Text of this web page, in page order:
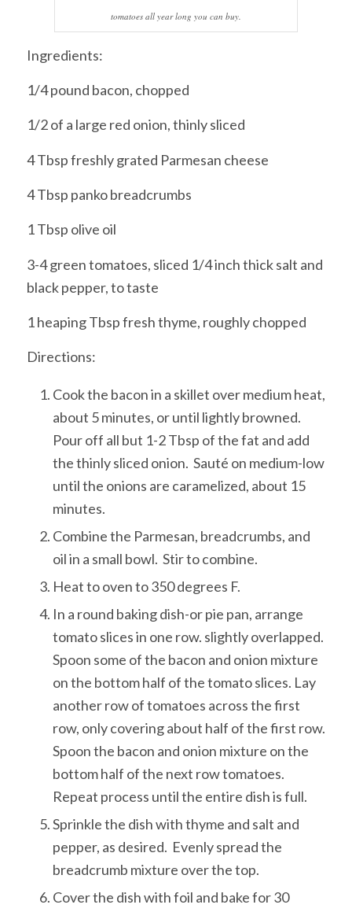
tomatoes all year long you can buy.
Ingredients:
1/4 pound bacon, chopped
1/2 of a large red onion, thinly sliced
4 Tbsp freshly grated Parmesan cheese
4 Tbsp panko breadcrumbs
1 Tbsp olive oil
3-4 green tomatoes, sliced 1/4 inch thick salt and
black pepper, to taste
1 heaping Tbsp fresh thyme, roughly chopped
Directions:
Cook the bacon in a skillet over medium heat,
about 5 minutes, or until lightly browned.
Pour off all but 1-2 Tbsp of the fat and add
the thinly sliced onion. Sauté on medium-low
until the onions are caramelized, about 15
minutes.
Combine the Parmesan, breadcrumbs, and
oil in a small bowl. Stir to combine.
Heat to oven to 350 degrees F.
In a round baking dish-or pie pan, arrange
tomato slices in one row. slightly overlapped.
Spoon some of the bacon and onion mixture
on the bottom half of the tomato slices. Lay
another row of tomatoes across the first
row, only covering about half of the first row.
Spoon the bacon and onion mixture on the
bottom half of the next row tomatoes.
Repeat process until the entire dish is full.
Sprinkle the dish with thyme and salt and
pepper, as desired. Evenly spread the
breadcrumb mixture over the top.
Cover the dish with foil and bake for 30